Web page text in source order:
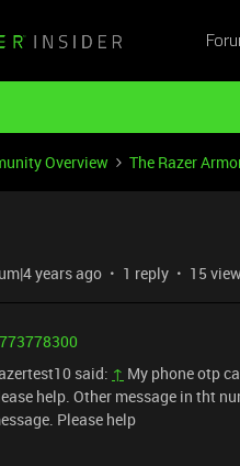
Overview The Razer
years ago 1 reply 15
said: ↑ My phone otp
help. Other message in tht
Please help